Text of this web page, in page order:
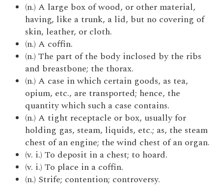
(n.) A large box of wood, or other material,
having, like a trunk, a lid, but no covering of
skin, leather, or cloth.
(n.) A coffin.
(n.) The part of the body inclosed by the ribs
and breastbone; the thorax.
(n.) A case in which certain goods, as tea,
opium, etc., are transported; hence, the
quantity which such a case contains.
(n.) A tight receptacle or box, usually for
holding gas, steam, liquids, etc.; as, the steam
chest of an engine; the wind chest of an organ.
(v. i.) To deposit in a chest; to hoard.
(v. i.) To place in a coffin.
(n.) Strife; contention; controversy.